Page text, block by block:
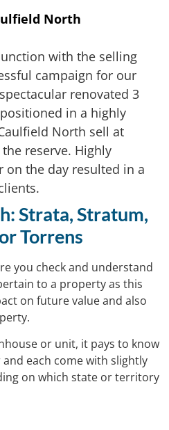
North
with the selling
campaign for our
renovated 3
in a highly
North sell at
reserve. Highly
on the day resulted in a
Strata, Stratum,
Torrens
you check and understand
to a property as this
on future value and also
or unit, it pays to know
each come with slightly
on which state or territory